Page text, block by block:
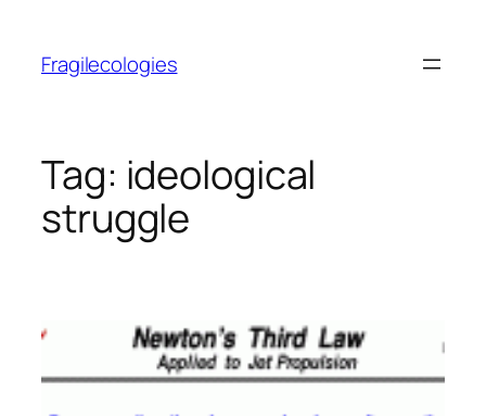
content
Fragilecologies
Tag: ideological
struggle